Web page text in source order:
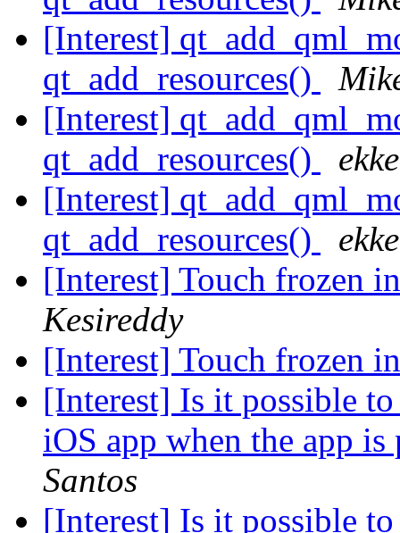
[Interest]
qt_add_resources()
[Interest]
qt_add_resources()
ekke
[Interest]
qt_add_resources()
ekke
[Interest] Touch frozen
Kesireddy
[Interest] Touch frozen
[Interest] Is it possible
iOS app when the app
Santos
[Interest] Is it possible